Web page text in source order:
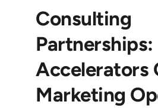
Consulting
Partnerships:
Accelerators
Marketing